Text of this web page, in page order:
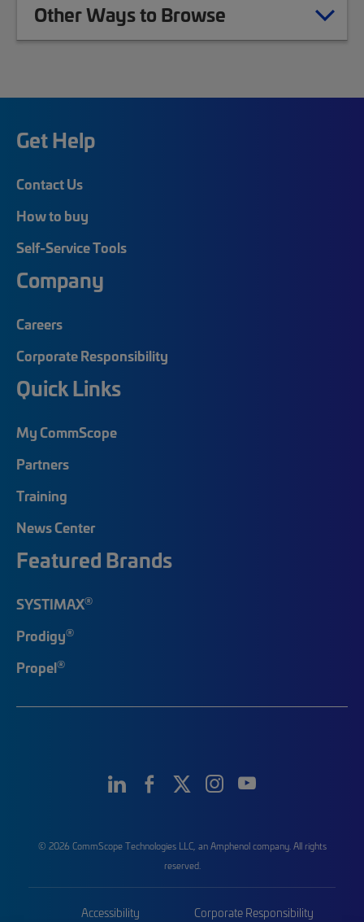
Other Ways to Browse
Get Help
Contact Us
How to buy
Self-Service Tools
Company
Careers
Corporate Responsibility
Quick Links
My CommScope
Partners
Training
News Center
Featured Brands
SYSTIMAX®
Prodigy®
Propel®
© 2026 CommScope Technologies LLC, an Amphenol company. All rights
reserved.
Accessibility Corporate Responsibility